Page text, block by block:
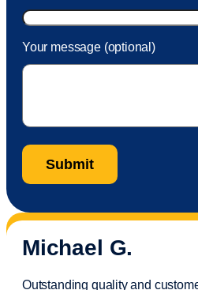
Your message (optional)
Michael G.
Outstanding quality and